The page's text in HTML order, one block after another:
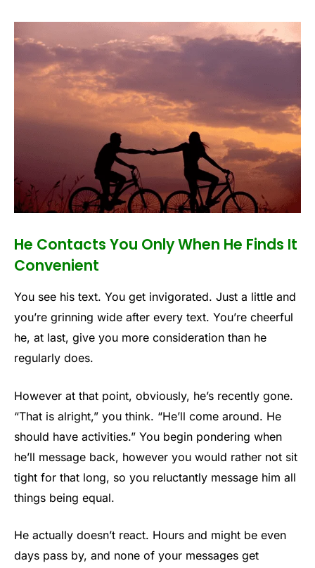
He Contacts You Only When He Finds It
Convenient
You see his text. You get invigorated. Just a little and
you’re grinning wide after every text. You’re cheerful
he, at last, give you more consideration than he
regularly does.
However at that point, obviously, he’s recently gone.
“That is alright,” you think. “He’ll come around. He
should have activities.” You begin pondering when
he’ll message back, however you would rather not sit
tight for that long, so you reluctantly message him all
things being equal.
He actually doesn’t react. Hours and might be even
days pass by, and none of your messages get